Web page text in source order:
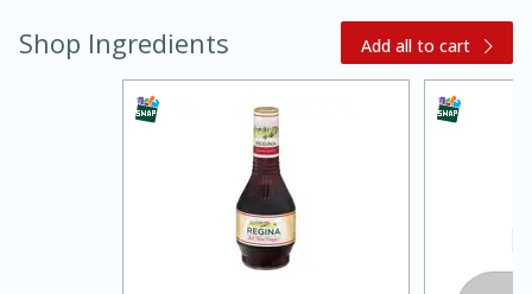
Warm Mustard-Fennel Dressing
Medium Serves: 4
Shop Ingredients Add all to cart